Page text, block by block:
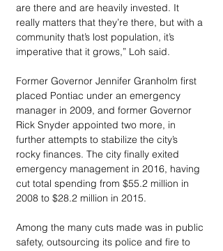
are there and are heavily invested. It
really matters that they’re there, but with a
community that’s lost population, it’s
imperative that it grows,” Loh said.
Former Governor Jennifer Granholm first
placed Pontiac under an emergency
manager in 2009, and former Governor
Rick Snyder appointed two more, in
further attempts to stabilize the city’s
rocky finances. The city finally exited
emergency management in 2016, having
cut total spending from $55.2 million in
2008 to $28.2 million in 2015.
Among the many cuts made was in public
safety, outsourcing its police and fire to